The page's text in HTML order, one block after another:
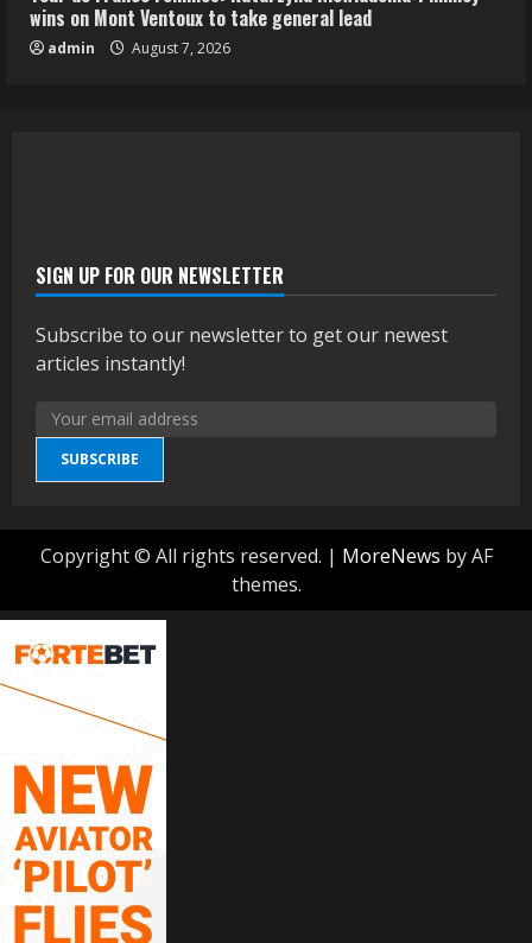
wins on Mont Ventoux to take general lead
admin August 7, 2026
SIGN UP FOR OUR NEWSLETTER
Subscribe to our newsletter to get our newest
articles instantly!
SUBSCRIBE
Copyright © All rights reserved. | MoreNews by AF
themes.